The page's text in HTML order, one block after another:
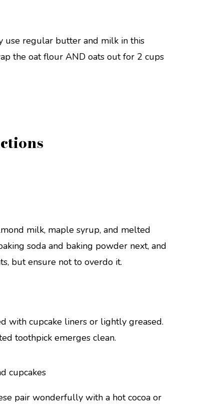
use regular butter and milk in this
the oat flour AND oats out for 2 cups
milk, maple syrup, and melted
soda and baking powder next, and
but ensure not to overdo it.
with cupcake liners or lightly greased.
toothpick emerges clean.
pair wonderfully with a hot cocoa or